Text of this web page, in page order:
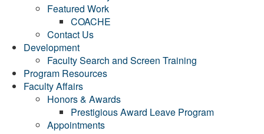
Featured Work
COACHE
Contact Us
Development
Faculty Search and Screen Training
Program Resources
Faculty Affairs
Honors & Awards
Prestigious Award Leave Program
Appointments